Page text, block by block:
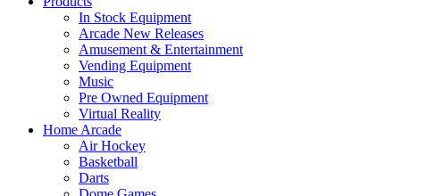
In Stock Equipment
Arcade New Releases
Amusement & Entertainment
Vending Equipment
Music
Pre Owned Equipment
Virtual Reality
Home Arcade
Air Hockey
Basketball
Darts